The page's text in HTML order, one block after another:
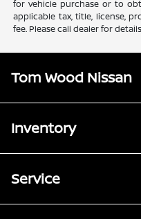
for vehicle purchase or to
applicable tax, title, license,
fee. Please call dealer for
Tom Wood Nissan
Inventory
Service